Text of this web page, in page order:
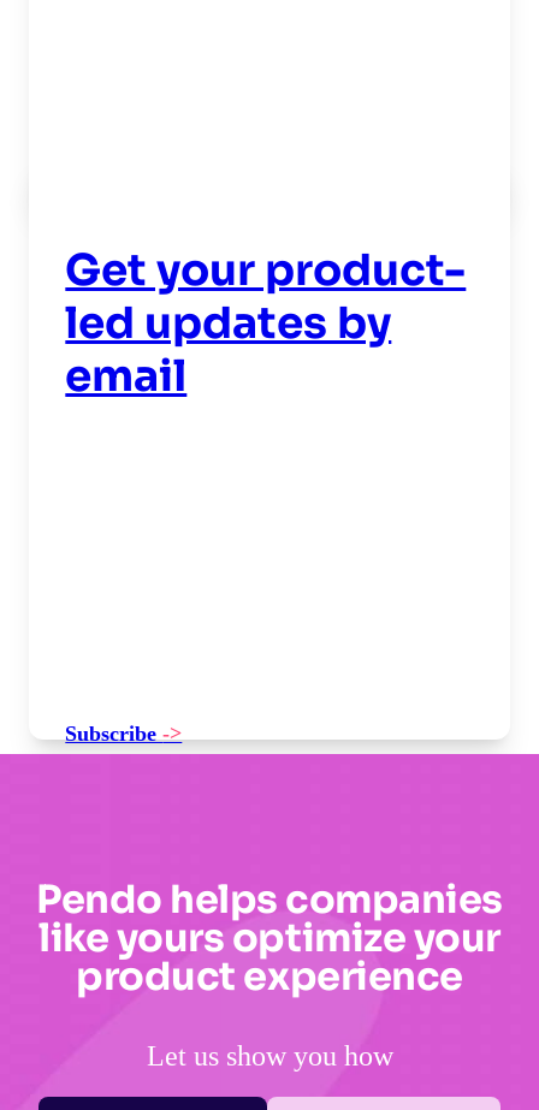
Get your product-
led updates by
email
Subscribe->
Pendo helps companies
like yours optimize your
product experience
Let us show you how